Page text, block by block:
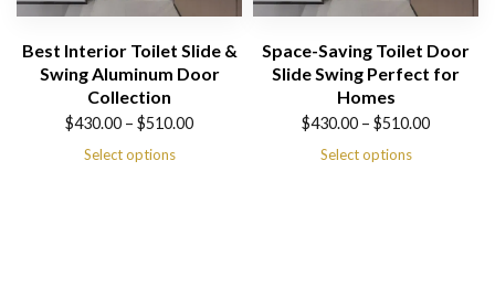
Best Interior Toilet Slide &
Swing Aluminum Door
Collection
$430.00 – $510.00
Select options
Space-Saving Toilet Door
Slide Swing Perfect for
Homes
$430.00 – $510.00
Select options